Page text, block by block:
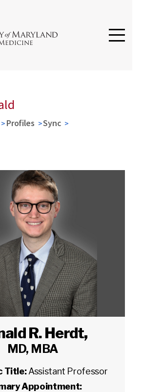
Profiles
Sync
R. Herdt,
MD, MBA
Title:Assistant Professor
Appointment: